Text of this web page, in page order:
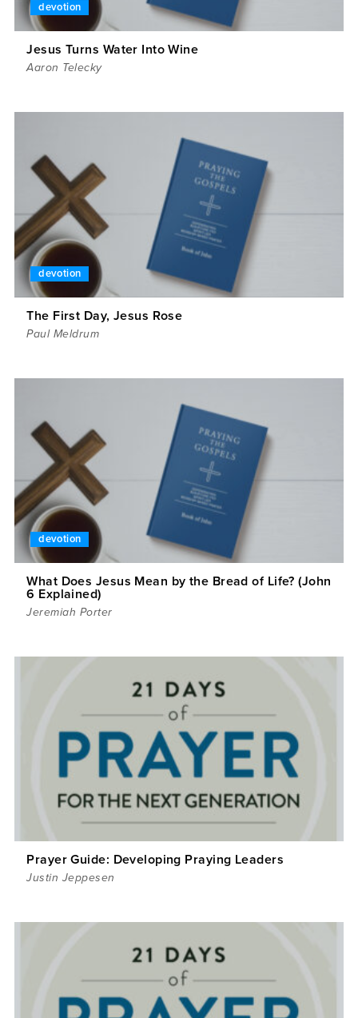
devotion
Jesus Turns Water Into Wine
Aaron Telecky
devotion
The First Day, Jesus Rose
Paul Meldrum
devotion
What Does Jesus Mean by the Bread of Life? (John
6 Explained)
Jeremiah Porter
Prayer Guide: Developing Praying Leaders
Justin Jeppesen